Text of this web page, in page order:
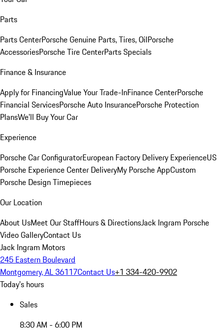
Parts
Parts CenterPorsche Genuine Parts, Tires, OilPorsche
AccessoriesPorsche Tire CenterParts Specials
Finance & Insurance
Apply for FinancingValue Your Trade-InFinance CenterPorsche
Financial ServicesPorsche Auto InsurancePorsche Protection
PlansWe'll Buy Your Car
Experience
Porsche Car ConfiguratorEuropean Factory Delivery ExperienceUS
Porsche Experience Center DeliveryMy Porsche AppCustom
Porsche Design Timepieces
Our Location
About UsMeet Our StaffHours & DirectionsJack Ingram Porsche
Video GalleryContact Us
Jack Ingram Motors
245 Eastern Boulevard
Montgomery, AL 36117Contact Us+1 334-420-9902
Today's hours
Sales
8:30 AM - 6:00 PM